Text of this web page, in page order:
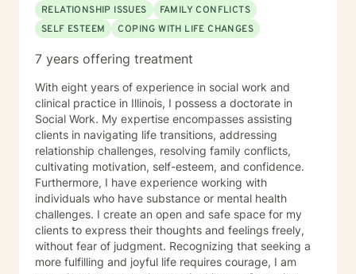
RELATIONSHIP ISSUES
FAMILY CONFLICTS
SELF ESTEEM
COPING WITH LIFE CHANGES
7 years offering treatment
With eight years of experience in social work and
clinical practice in Illinois, I possess a doctorate in
Social Work. My expertise encompasses assisting
clients in navigating life transitions, addressing
relationship challenges, resolving family conflicts,
cultivating motivation, self-esteem, and confidence.
Furthermore, I have experience working with
individuals who have substance or mental health
challenges. I create an open and safe space for my
clients to express their thoughts and feelings freely,
without fear of judgment. Recognizing that seeking a
more fulfilling and joyful life requires courage, I am